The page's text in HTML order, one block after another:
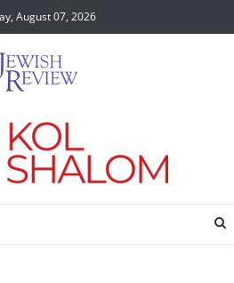
August 07, 2026